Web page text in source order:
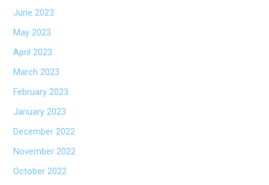
June 2023
May 2023
April 2023
March 2023
February 2023
January 2023
December 2022
November 2022
October 2022